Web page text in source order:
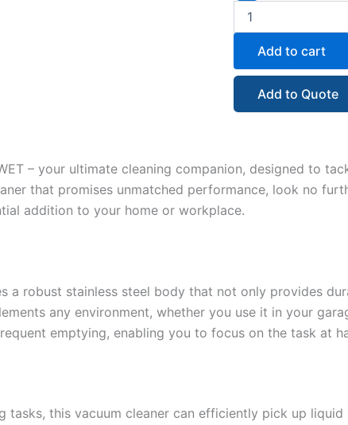
Add to cart
Add to Quote
– your ultimate cleaning companion, designed to
that promises unmatched performance, look no
addition to your home or workplace.
a robust stainless steel body that not only provides
any environment, whether you use it in your
emptying, enabling you to focus on the task at
tasks, this vacuum cleaner can efficiently pick up